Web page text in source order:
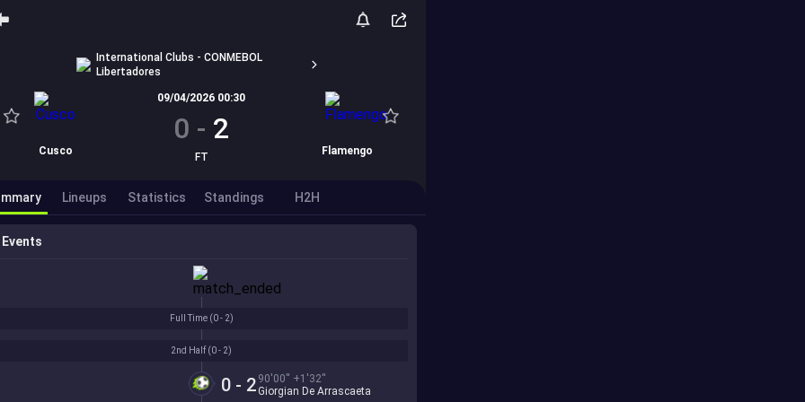
International Clubs - CONMEBOL
Libertadores
Cusco
09/04/2026 00:30
0 - 2
FT Flamengo
Lineups Statistics Standings H2H
Events
2nd Half (0 - 2)
0 - 2 90'00'' +1'32''
Giorgian De Arrascaeta
Full Time (0 - 2)